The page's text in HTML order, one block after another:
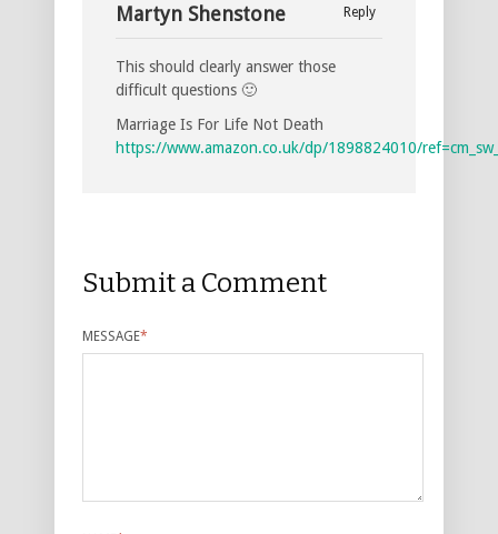
Reply
Martyn Shenstone
This should clearly answer those
difficult questions 🙂
Marriage Is For Life Not Death
https://www.amazon.co.uk/dp/1898824010/
Submit a Comment
MESSAGE*